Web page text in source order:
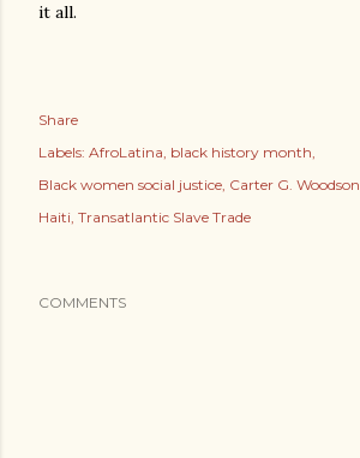
it all.
Share
Labels: AfroLatina black history month
Black women social justice Carter G. Woodson
Haiti Transatlantic Slave Trade
COMMENTS